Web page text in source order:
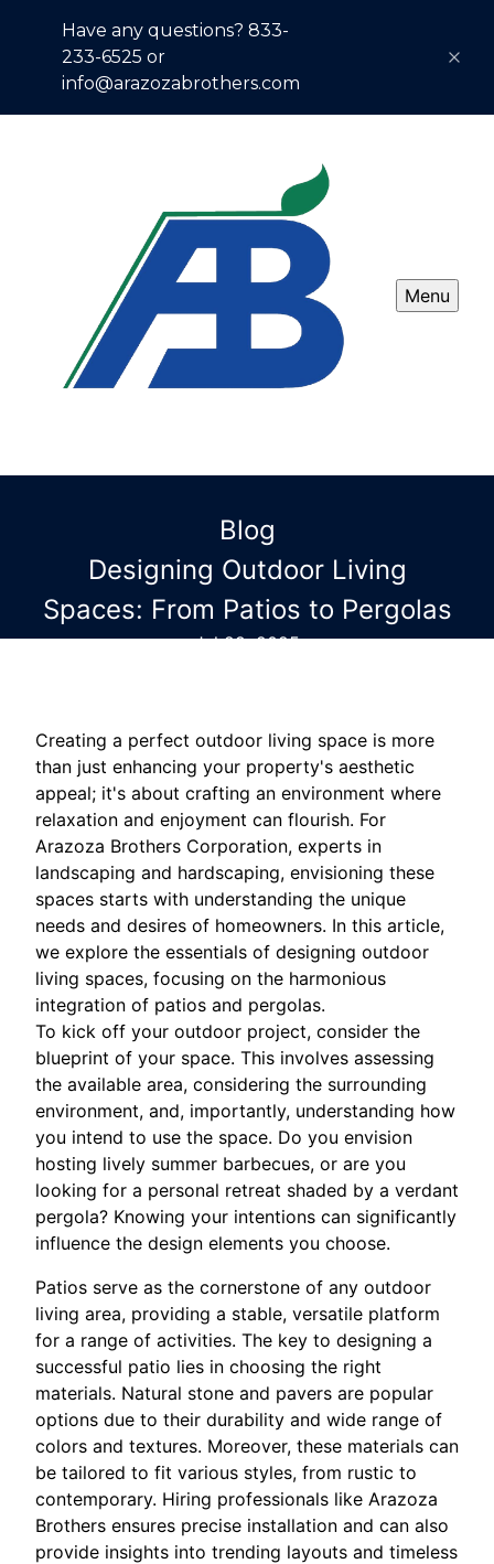
Have any questions? 833-
233-6525 or
info@arazozabrothers.com
Menu
Blog
Designing Outdoor Living
Spaces: From Patios to Pergolas
Jul 29, 2025
Creating a perfect outdoor living space is more
than just enhancing your property's aesthetic
appeal; it's about crafting an environment where
relaxation and enjoyment can flourish. For
Arazoza Brothers Corporation, experts in
landscaping and hardscaping, envisioning these
spaces starts with understanding the unique
needs and desires of homeowners. In this article,
we explore the essentials of designing outdoor
living spaces, focusing on the harmonious
integration of patios and pergolas.
To kick off your outdoor project, consider the
blueprint of your space. This involves assessing
the available area, considering the surrounding
environment, and, importantly, understanding how
you intend to use the space. Do you envision
hosting lively summer barbecues, or are you
looking for a personal retreat shaded by a verdant
pergola? Knowing your intentions can significantly
influence the design elements you choose.
Patios serve as the cornerstone of any outdoor
living area, providing a stable, versatile platform
for a range of activities. The key to designing a
successful patio lies in choosing the right
materials. Natural stone and pavers are popular
options due to their durability and wide range of
colors and textures. Moreover, these materials can
be tailored to fit various styles, from rustic to
contemporary. Hiring professionals like Arazoza
Brothers ensures precise installation and can also
provide insights into trending layouts and timeless